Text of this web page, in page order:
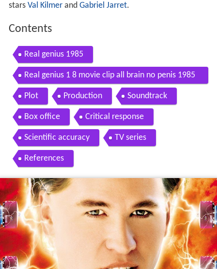
stars Val Kilmerand Gabriel Jarret.
Contents
Real genius 1985
Real genius 1 8 movie clip all brain no penis 1985
hd
Plot Production Soundtrack
Box office Critical response
Scientific accuracy TV series
References